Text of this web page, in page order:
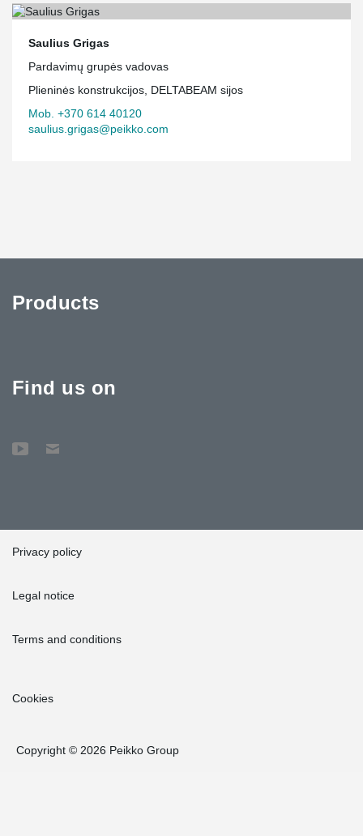
Saulius Grigas
Pardavimų grupės vadovas
Plieninės konstrukcijos, DELTABEAM sijos
Mob. +370 614 40120
saulius.grigas@peikko.com
Products
Find us on
Privacy policy
Legal notice
Terms and conditions
Cookies
Copyright © 2026 Peikko Group